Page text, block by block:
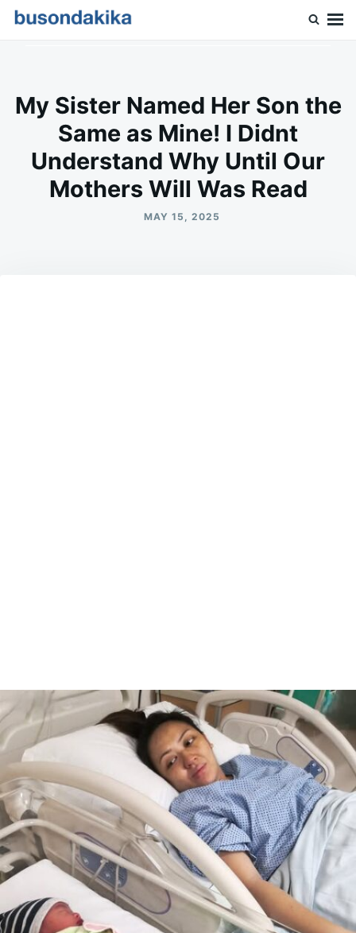
SkipSearch
My Sister Named Her Son the
Same as Mine! I Didnt
Understand Why Until Our
Mothers Will Was Read
MAY 15, 2025